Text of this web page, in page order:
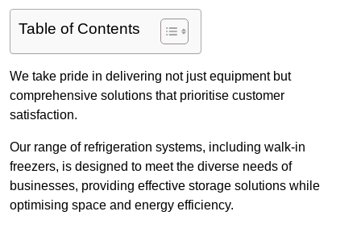
Table of Contents
We take pride in delivering not just equipment but
comprehensive solutions that prioritise customer
satisfaction.
Our range of refrigeration systems, including walk-in
freezers, is designed to meet the diverse needs of
businesses, providing effective storage solutions while
optimising space and energy efficiency.